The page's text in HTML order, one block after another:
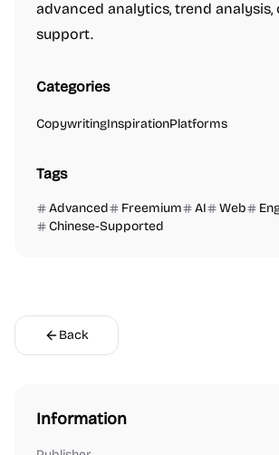
advanced analytics, trend
support.
Categories
CopywritingInspirationPlatforms
Tags
Advanced Freemium AI Web
Chinese-Supported
Back
Information